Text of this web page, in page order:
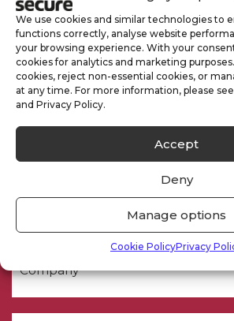
We use cookies and similar technologies to
functions correctly, analyse website
your browsing experience. With your
cookies for analytics and marketing purposes.
cookies, reject non-essential cookies, or
at any time. For more information, please
and Privacy Policy.
Accept
Deny
Manage options
Cookie PolicyPrivacy
Need a